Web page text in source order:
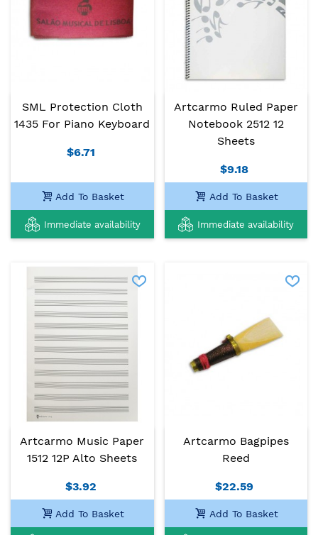
SML Protection Cloth
1435 For Piano Keyboard
$6.71
Add To Basket
Immediate availability
Artcarmo Ruled Paper
Notebook 2512 12
Sheets
$9.18
Add To Basket
Immediate availability
Artcarmo Music Paper
1512 12P Alto Sheets
$3.92
Add To Basket
Artcarmo Bagpipes
Reed
$22.59
Add To Basket